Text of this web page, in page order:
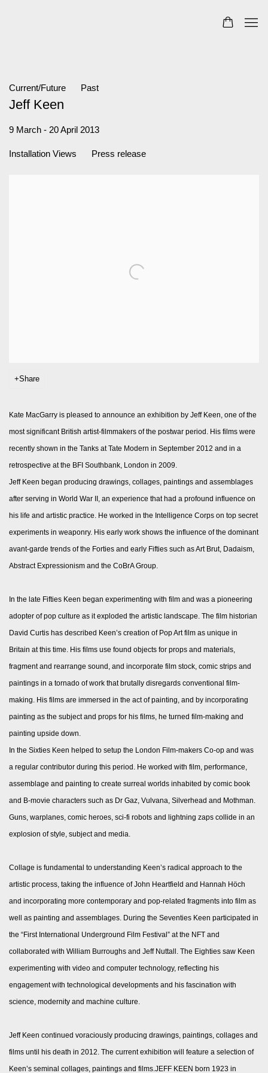
Current/Future Past
Jeff Keen
9 March - 20 April 2013
Installation Views Press release
Share
Kate MacGarry is pleased to announce an exhibition by Jeff Keen, one of the
most significant British artist-filmmakers of the postwar period. His films were
recently shown in the Tanks at Tate Modern in September 2012 and in a
retrospective at the BFI Southbank, London in 2009.
Jeff Keen began producing drawings, collages, paintings and assemblages
after serving in World War II, an experience that had a profound influence on
his life and artistic practice. He worked in the Intelligence Corps on top secret
experiments in weaponry. His early work shows the influence of the dominant
avant-garde trends of the Forties and early Fifties such as Art Brut, Dadaism,
Abstract Expressionism and the CoBrA Group.
In the late Fifties Keen began experimenting with film and was a pioneering
adopter of pop culture as it exploded the artistic landscape. The film historian
David Curtis has described Keen’s creation of Pop Art film as unique in
Britain at this time. His films use found objects for props and materials,
fragment and rearrange sound, and incorporate film stock, comic strips and
paintings in a tornado of work that brutally disregards conventional film-
making. His films are immersed in the act of painting, and by incorporating
painting as the subject and props for his films, he turned film-making and
painting upside down.
In the Sixties Keen helped to setup the London Film-makers Co-op and was
a regular contributor during this period. He worked with film, performance,
assemblage and painting to create surreal worlds inhabited by comic book
and B-movie characters such as Dr Gaz, Vulvana, Silverhead and Mothman.
Guns, warplanes, comic heroes, sci-fi robots and lightning zaps collide in an
explosion of style, subject and media.
Collage is fundamental to understanding Keen’s radical approach to the
artistic process, taking the influence of John Heartfield and Hannah Höch
and incorporating more contemporary and pop-related fragments into film as
well as painting and assemblages. During the Seventies Keen participated in
the “First International Underground Film Festival” at the NFT and
collaborated with William Burroughs and Jeff Nuttall. The Eighties saw Keen
experimenting with video and computer technology, reflecting his
engagement with technological developments and his fascination with
science, modernity and machine culture.
Jeff Keen continued voraciously producing drawings, paintings, collages and
films until his death in 2012. The current exhibition will feature a selection of
Keen’s seminal collages, paintings and films.JEFF KEEN born 1923 in